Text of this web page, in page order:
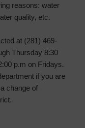
reasons: water
quality, etc.
at (281) 469-
Thursday 8:30
p.m on Fridays.
if you are
change of